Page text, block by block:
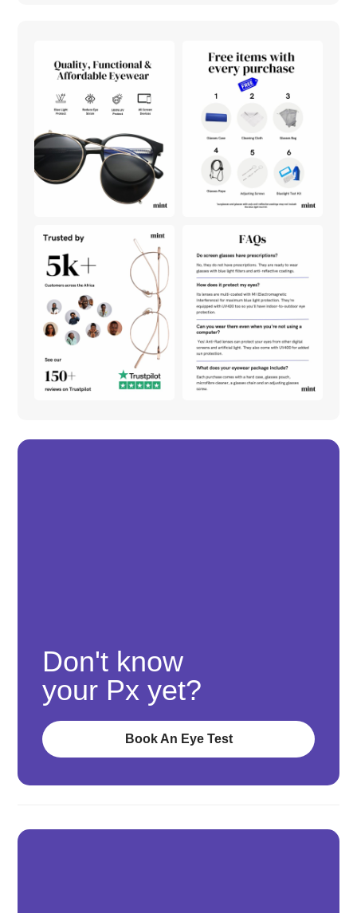
Don't know
your Px yet?
Book An Eye Test